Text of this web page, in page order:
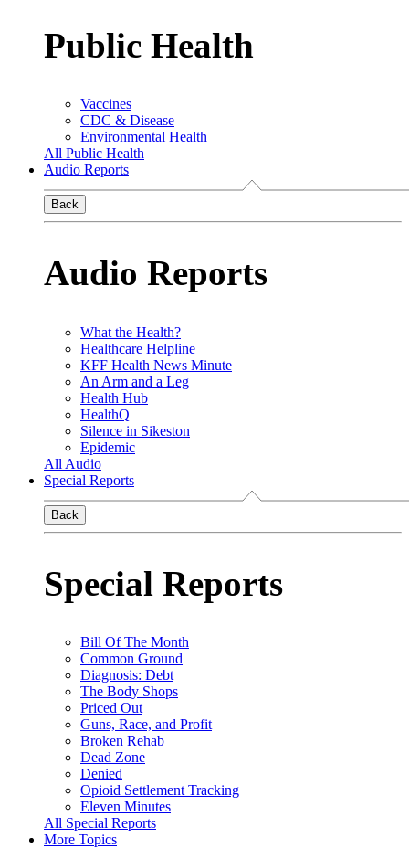
Public Health
Vaccines
CDC & Disease
Environmental Health
All Public Health
Audio Reports
Back
Audio Reports
What the Health?
Healthcare Helpline
KFF Health News Minute
An Arm and a Leg
Health Hub
HealthQ
Silence in Sikeston
Epidemic
All Audio
Special Reports
Back
Special Reports
Bill Of The Month
Common Ground
Diagnosis: Debt
The Body Shops
Priced Out
Guns, Race, and Profit
Broken Rehab
Dead Zone
Denied
Opioid Settlement Tracking
Eleven Minutes
All Special Reports
More Topics